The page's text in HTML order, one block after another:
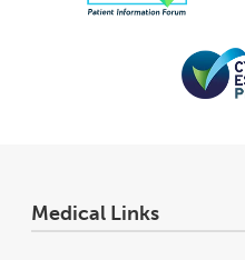
Medical Links